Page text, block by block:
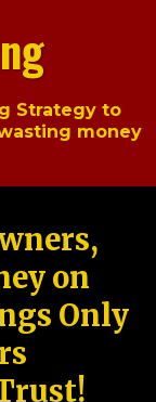
Strategy to
money
on
Only